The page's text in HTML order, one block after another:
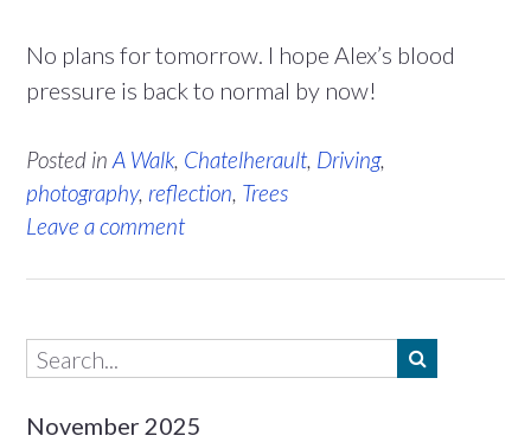
No plans for tomorrow. I hope Alex’s blood
pressure is back to normal by now!
Posted in A Walk, Chatelherault, Driving,
photography, reflection, Trees
Leave a comment
November 2025